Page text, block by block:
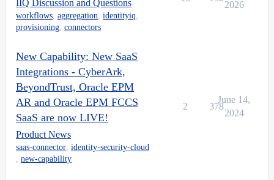
IIQ Discussion and Questions
workflows, aggregation, identityiq,
provisioning, connectors
2026
New Capability: New SaaS
Integrations - CyberArk,
BeyondTrust, Oracle EPM
AR and Oracle EPM FCCS
SaaS are now LIVE!
Product News
saas-connector, identity-security-cloud
, new-capability
2 378
June 14,
2024